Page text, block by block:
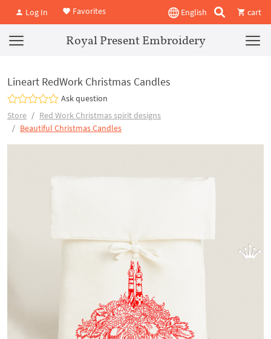
Log In Favorites English cart
Royal Present Embroidery
Lineart RedWork Christmas Candles
Ask question
Store
Red Work Christmas spirit designs
Beautiful Christmas Candles